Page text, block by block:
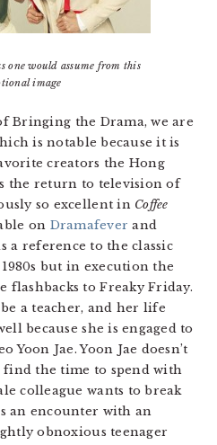
one would assume from this
image
Bringing the Drama, we are
is notable because it is
creators the Hong
the return to television of
so excellent in Coffee
on Dramafever and
a reference to the classic
but in execution the
flashbacks to Freaky Friday.
a teacher, and her life
because she is engaged to
Yoon Jae. Yoon Jae doesn’t
find the time to spend with
colleague wants to break
an encounter with an
obnoxious teenager